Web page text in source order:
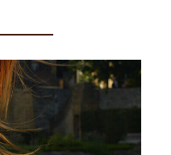
gold. DeLafée’s
and highly
love, passion or
of your